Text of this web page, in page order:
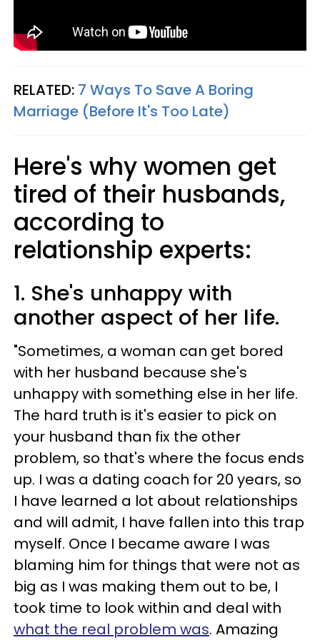
RELATED: 7 Ways To Save A Boring
Marriage (Before It's Too Late)
Here's why women get
tired of their husbands,
according to
relationship experts:
1. She's unhappy with
another aspect of her life.
"Sometimes, a woman can get bored
with her husband because she's
unhappy with something else in her life.
The hard truth is it's easier to pick on
your husband than fix the other
problem, so that's where the focus ends
up. I was a dating coach for 20 years, so
I have learned a lot about relationships
and will admit, I have fallen into this trap
myself. Once I became aware I was
blaming him for things that were not as
big as I was making them out to be, I
took time to look within and deal with
what the real problem was. Amazing